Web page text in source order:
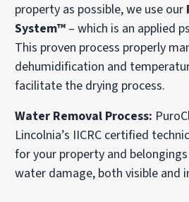
property as possible, we use our
System™ – which is an applied
This proven process properly
dehumidification and
facilitate the drying process.
Water Removal Process:
Lincolnia’s IICRC certified
for your property and
water damage, both visible and